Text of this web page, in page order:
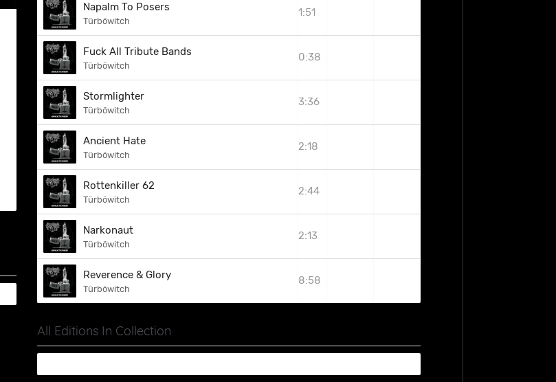
Napalm To Posers
Türböwitch
1:51
Fuck All Tribute Bands
Türböwitch
0:38
Stormlighter
Türböwitch
3:36
Ancient Hate
Türböwitch
2:18
Rottenkiller 62
Türböwitch
2:44
Narkonaut
Türböwitch
2:13
Reverence & Glory
Türböwitch
8:58
All Editions In Collection